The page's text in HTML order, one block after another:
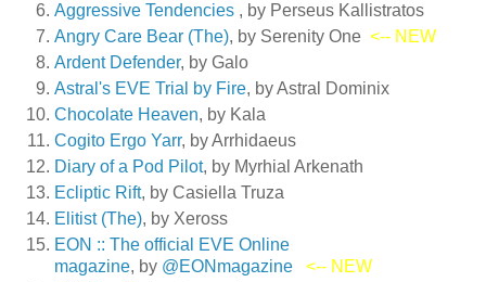
Aggressive Tendencies , by Perseus Kallistratos
Angry Care Bear (The), by Serenity One <-- NEW
Ardent Defender, by Galo
Astral's EVE Trial by Fire, by Astral Dominix
Chocolate Heaven, by Kala
Cogito Ergo Yarr, by Arrhidaeus
Diary of a Pod Pilot, by Myrhial Arkenath
Ecliptic Rift, by Casiella Truza
Elitist (The), by Xeross
EON :: The official EVE Online
magazine, by @EONmagazine
<-- NEW